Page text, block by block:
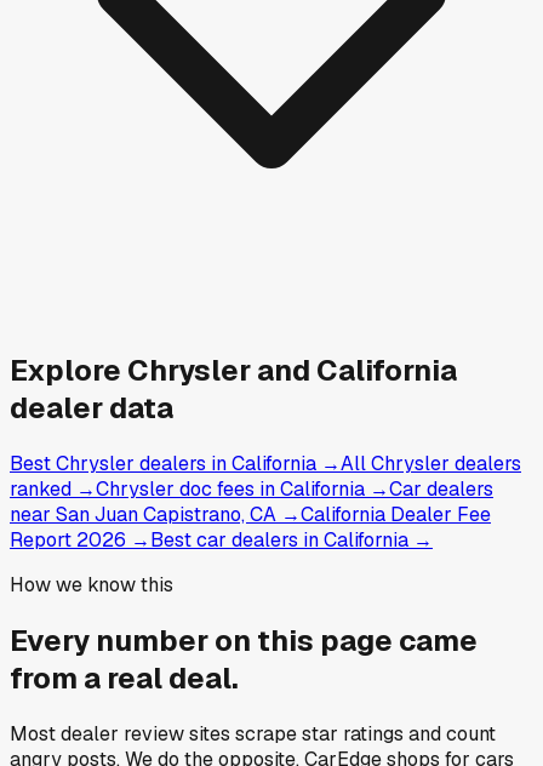
Explore Chrysler and California
dealer data
Best Chrysler dealers in California →All Chrysler dealers
ranked →Chrysler doc fees in California →Car dealers
near San Juan Capistrano, CA →California Dealer Fee
Report 2026 →Best car dealers in California →
How we know this
Every number on this page came
from a real deal.
Most dealer review sites scrape star ratings and count
angry posts.We do the opposite.CarEdge shops for cars